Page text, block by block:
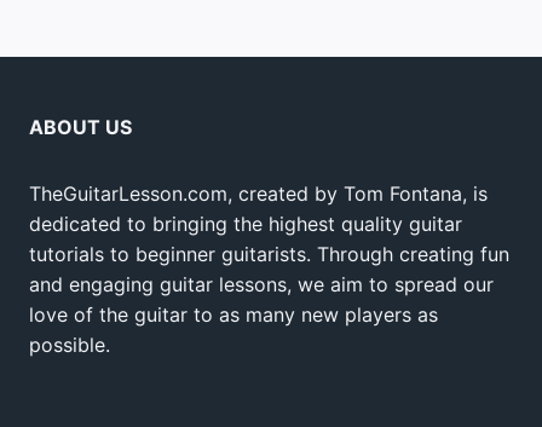
ABOUT US
TheGuitarLesson.com, created by Tom Fontana, is
dedicated to bringing the highest quality guitar
tutorials to beginner guitarists. Through creating fun
and engaging guitar lessons, we aim to spread our
love of the guitar to as many new players as
possible.